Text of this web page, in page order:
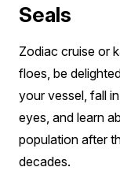
Seals
Zodiac cruise or
floes, be
your vessel, fall
eyes, and learn
population after
decades.